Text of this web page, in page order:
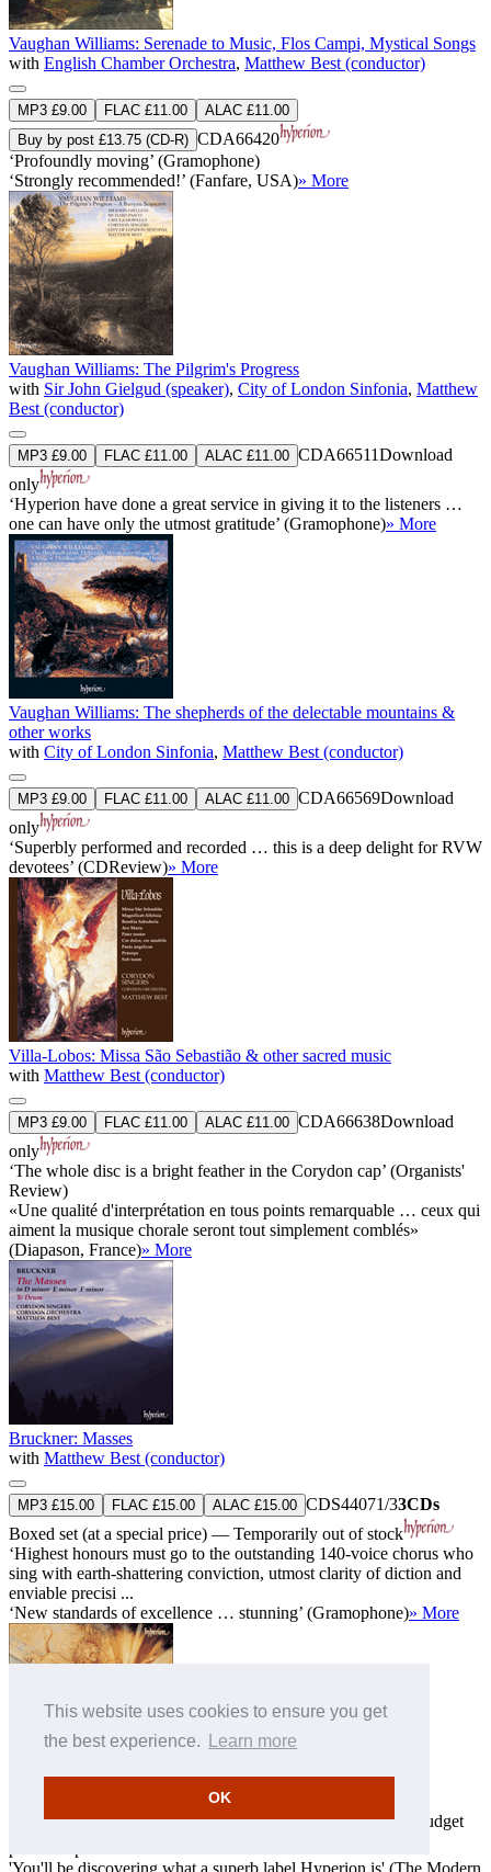
This website uses cookies to ensure you get
the best experience.
Learn more
OK
Vaughan Williams: Serenade to Music, Flos Campi, Mystical Songs
with English Chamber Orchestra, Matthew Best (conductor)
MP3 £9.00 FLAC £11.00
ALAC £11.00
Buy by post £13.75 (CD-R) CDA66420
‘Profoundly moving’ (Gramophone)
‘Strongly recommended!’ (Fanfare, USA)» More
Vaughan Williams: The Pilgrim's Progress
with Sir John Gielgud (speaker), City of London Sinfonia, Matthew
Best (conductor)
MP3 £9.00 FLAC £11.00 ALAC £11.00 CDA66511Download
only
‘Hyperion have done a great service in giving it to the listeners …
one can have only the utmost gratitude’ (Gramophone)» More
Vaughan Williams: The shepherds of the delectable mountains &
other works
with City of London Sinfonia, Matthew Best (conductor)
MP3 £9.00 FLAC £11.00 ALAC £11.00 CDA66569Download
only
‘Superbly performed and recorded … this is a deep delight for RVW
devotees’ (CDReview)» More
Villa-Lobos: Missa São Sebastião & other sacred music
with Matthew Best (conductor)
MP3 £9.00 FLAC £11.00 ALAC £11.00 CDA66638Download
only
‘The whole disc is a bright feather in the Corydon cap’ (Organists'
Review)
«Une qualité d'interprétation en tous points remarquable … ceux qui
aiment la musique chorale seront tout simplement comblés»
(Diapason, France)» More
Bruckner: Masses
with Matthew Best (conductor)
MP3 £15.00 FLAC £15.00 ALAC £15.00 CDS44071/33CDs
Boxed set (at a special price) — Temporarily out of stock
‘Highest honours must go to the outstanding 140-voice chorus who
sing with earth-shattering conviction, utmost clarity of diction and
enviable precisi ...
‘New standards of excellence … stunning’ (Gramophone)» More
The Essential Hyperion, Vol. 1
This album is not yet available for downloadHYP12Super-budget
'You'll be discovering what a superb label Hyperion is' (The Modern